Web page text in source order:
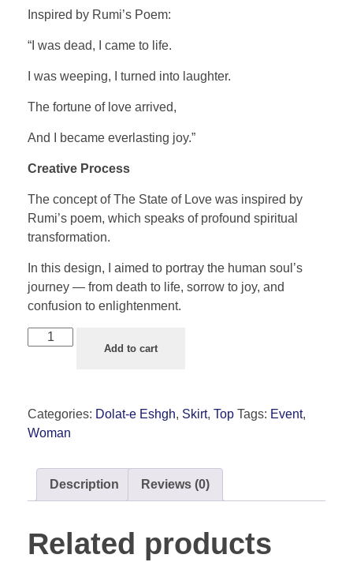
Inspired by Rumi’s Poem:
“I was dead, I came to life.
I was weeping, I turned into laughter.
The fortune of love arrived,
And I became everlasting joy.”
Creative Process
The concept of The State of Love was inspired by
Rumi’s poem, which speaks of profound spiritual
transformation.
In this design, I aimed to portray the human soul’s
journey — from death to life, sorrow to joy, and
confusion to enlightenment.
Add to cart
Categories: Dolat-e Eshgh, Skirt, Top Tags: Event,
Woman
Description Reviews (0)
Related products